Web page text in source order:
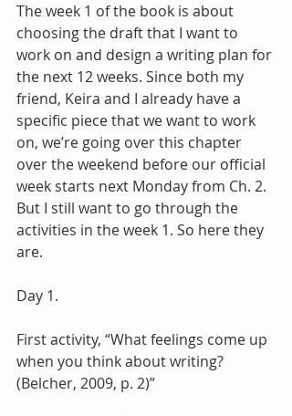
The week 1 of the book is about
choosing the draft that I want to
work on and design a writing plan for
the next 12 weeks. Since both my
friend, Keira and I already have a
specific piece that we want to work
on, we’re going over this chapter
over the weekend before our official
week starts next Monday from Ch. 2.
But I still want to go through the
activities in the week 1. So here they
are.
Day 1.
First activity, “What feelings come up
when you think about writing?
(Belcher, 2009, p. 2)”